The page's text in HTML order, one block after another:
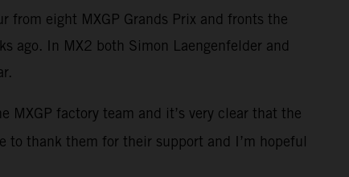
from eight MXGP Grands Prix and fronts the
ago. In MX2 both Simon Laengenfelder and
factory team and it’s very clear that the
to thank them for their support and I’m hopeful